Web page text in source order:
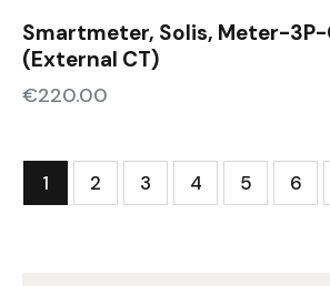
Smartmeter, Solis, Meter-3P-
(External CT)
€220.00
1 2 3 4 5 6
→